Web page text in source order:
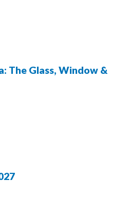
The Glass, Window &